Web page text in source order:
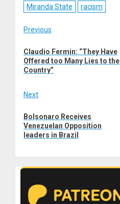
Miranda State
racism
Post
navigation
Previous
post:
Claudio Fermin: “They Have
Offered too Many Lies to the
Country”
Next
post:
Bolsonaro Receives
Venezuelan Opposition
leaders in Brazil